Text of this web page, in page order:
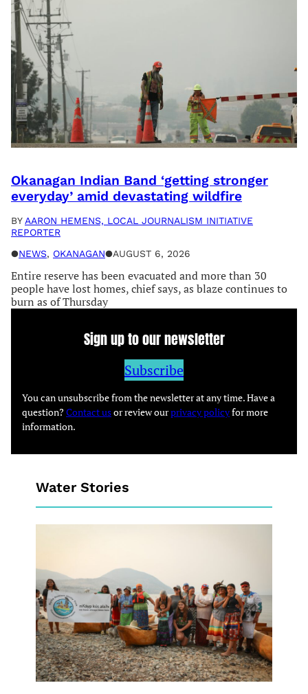
Okanagan Indian Band ‘getting stronger
everyday’ amid devastating wildfire
BYAARON HEMENS, LOCAL JOURNALISM INITIATIVE
REPORTER
●NEWS, OKANAGAN●AUGUST 6, 2026
Entire reserve has been evacuated and more than 30
people have lost homes, chief says, as blaze continues to
burn as of Thursday
Sign up to our newsletter
Subscribe
You can unsubscribe from the newsletter at any time. Have a
question? Contact usor review ourprivacy policyfor more
information.
Water Stories